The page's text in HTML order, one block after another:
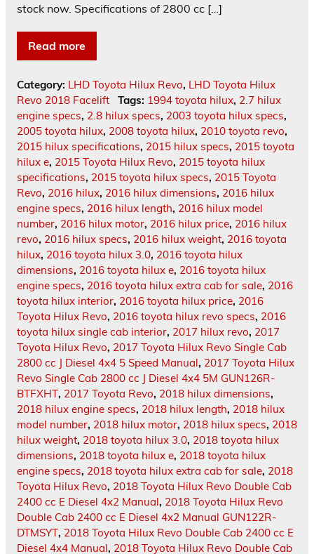
stock now. Specifications of 2800 cc […]
Read more
Category: LHD Toyota Hilux Revo, LHD Toyota Hilux
Revo 2018 Facelift
Tags: 1994 toyota hilux, 2.7 hilux
engine specs, 2.8 hilux specs, 2003 toyota hilux specs,
2005 toyota hilux, 2008 toyota hilux, 2010 toyota revo,
2015 hilux specifications, 2015 hilux specs, 2015 toyota
hilux e, 2015 Toyota Hilux Revo, 2015 toyota hilux
specifications, 2015 toyota hilux specs, 2015 Toyota
Revo, 2016 hilux, 2016 hilux dimensions, 2016 hilux
engine specs, 2016 hilux length, 2016 hilux model
number, 2016 hilux motor, 2016 hilux price, 2016 hilux
revo, 2016 hilux specs, 2016 hilux weight, 2016 toyota
hilux, 2016 toyota hilux 3.0, 2016 toyota hilux
dimensions, 2016 toyota hilux e, 2016 toyota hilux
engine specs, 2016 toyota hilux extra cab for sale, 2016
toyota hilux interior, 2016 toyota hilux price, 2016
Toyota Hilux Revo, 2016 toyota hilux revo specs, 2016
toyota hilux single cab interior, 2017 hilux revo, 2017
Toyota Hilux Revo, 2017 Toyota Hilux Revo Single Cab
2800 cc J Diesel 4x4 5 Speed Manual, 2017 Toyota Hilux
Revo Single Cab 2800 cc J Diesel 4x4 5M GUN126R-
BTFXHT, 2017 Toyota Revo, 2018 hilux dimensions,
2018 hilux engine specs, 2018 hilux length, 2018 hilux
model number, 2018 hilux motor, 2018 hilux specs, 2018
hilux weight, 2018 toyota hilux 3.0, 2018 toyota hilux
dimensions, 2018 toyota hilux e, 2018 toyota hilux
engine specs, 2018 toyota hilux extra cab for sale, 2018
Toyota Hilux Revo, 2018 Toyota Hilux Revo Double Cab
2400 cc E Diesel 4x2 Manual, 2018 Toyota Hilux Revo
Double Cab 2400 cc E Diesel 4x2 Manual GUN122R-
DTMSYT, 2018 Toyota Hilux Revo Double Cab 2400 cc E
Diesel 4x4 Manual, 2018 Toyota Hilux Revo Double Cab